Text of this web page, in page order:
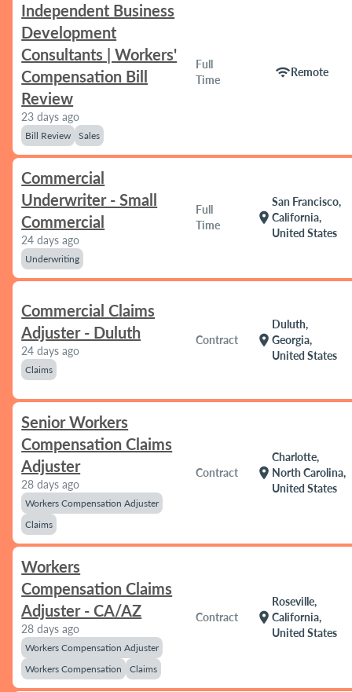
Independent Business
Development
Consultants | Workers'
Compensation Bill
Review
23 days ago
Bill Review Sales
Full
Time
wifiRemote
Commercial
Underwriter - Small
Commercial
24 days ago
Underwriting
Full
Time
location_on
San Francisco,
California,
United States
Commercial Claims
Adjuster - Duluth
24 days ago
Claims
Contract location_on
Duluth,
Georgia,
United States
Senior Workers
Compensation Claims
Adjuster
28 days ago
Workers Compensation Adjuster
Claims
Contract location_on
Charlotte,
North Carolina,
United States
Workers
Compensation Claims
Adjuster - CA/AZ
28 days ago
Workers Compensation Adjuster
Workers Compensation
Claims
Contract location_on
Roseville,
California,
United States